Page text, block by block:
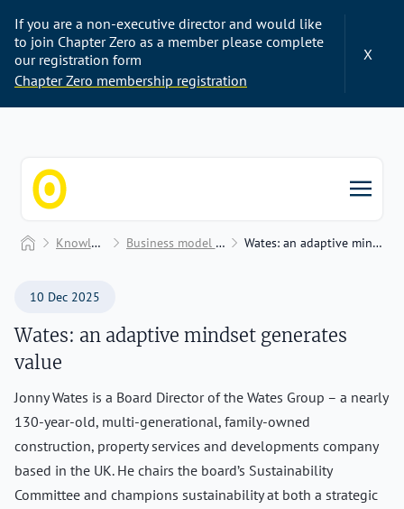
If you are a non-executive director and would like
to join Chapter Zero as a member please complete
our registration form
Chapter Zero membership registration
X
Home Knowledge Hub Business model transformation Wates: an adaptive mindset generates value
10 Dec 2025
Wates: an adaptive mindset generates
value
Jonny Wates is a Board Director of the Wates Group – a nearly
130-year-old, multi-generational, family-owned
construction, property services and developments company
based in the UK. He chairs the board’s Sustainability
Committee and champions sustainability at both a strategic